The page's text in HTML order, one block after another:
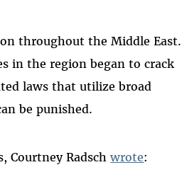
throughout the Middle East.
in the region began to crack
laws that utilize broad
be punished.
Courtney Radschwrote: